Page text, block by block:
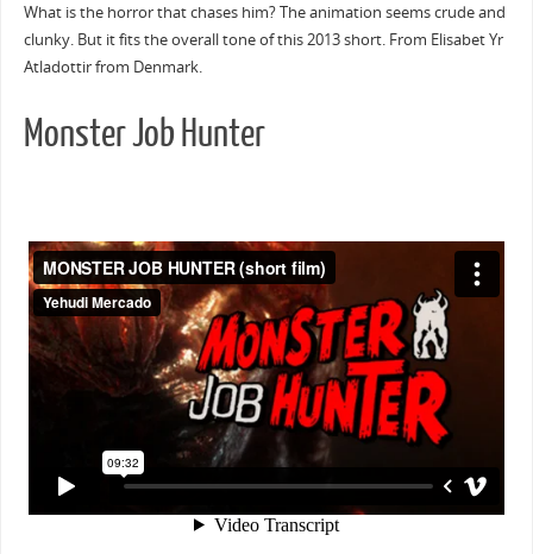
What is the horror that chases him? The animation seems crude and
clunky. But it fits the overall tone of this 2013 short. From Elisabet Yr
Atladottir from Denmark.
Monster Job Hunter